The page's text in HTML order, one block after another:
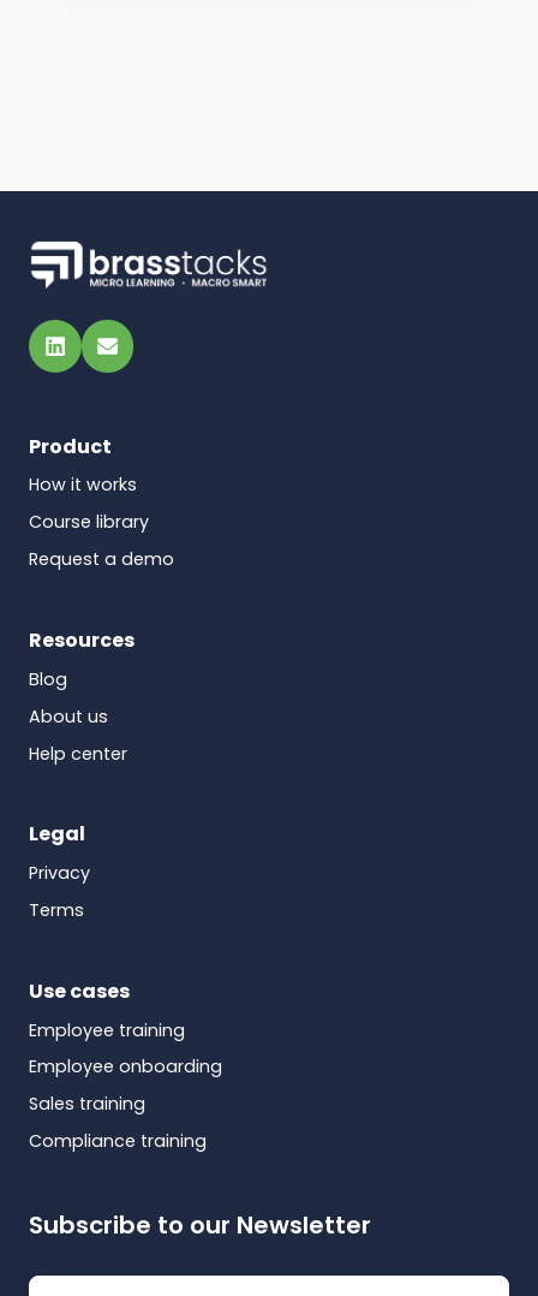
LinkedIn
Email
Product
How it works
Course library
Request a demo
Resources
Blog
About us
Help center
Legal
Privacy
Terms
Use cases
Employee training
Employee onboarding
Sales training
Compliance training
Subscribe to our Newsletter